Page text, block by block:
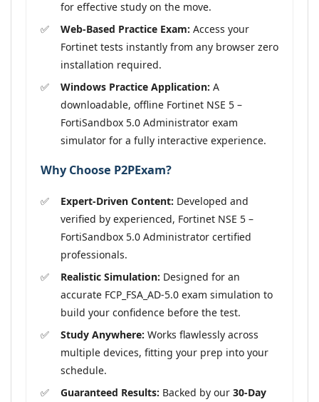
for effective study on the move.
Web-Based Practice Exam: Access your
Fortinet tests instantly from any browser zero
installation required.
Windows Practice Application: A
downloadable, offline Fortinet NSE 5 –
FortiSandbox 5.0 Administrator exam
simulator for a fully interactive experience.
Why Choose P2PExam?
Expert-Driven Content: Developed and
verified by experienced, Fortinet NSE 5 –
FortiSandbox 5.0 Administrator certified
professionals.
Realistic Simulation: Designed for an
accurate FCP_FSA_AD-5.0 exam simulation to
build your confidence before the test.
Study Anywhere: Works flawlessly across
multiple devices, fitting your prep into your
schedule.
Guaranteed Results: Backed by our 30-Day